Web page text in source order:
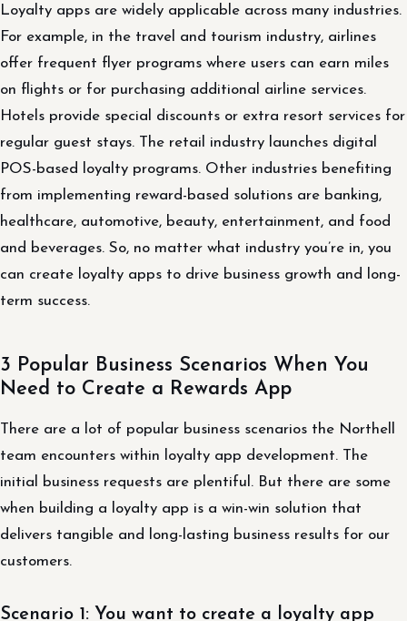
Loyalty apps are widely applicable across many industries.
For example, in the travel and tourism industry, airlines
offer frequent flyer programs where users can earn miles
on flights or for purchasing additional airline services.
Hotels provide special discounts or extra resort services for
regular guest stays. The retail industry launches digital
POS-based loyalty programs. Other industries benefiting
from implementing reward-based solutions are banking,
healthcare, automotive, beauty, entertainment, and food
and beverages. So, no matter what industry you’re in, you
can create loyalty apps to drive business growth and long-
term success.
3 Popular Business Scenarios When You
Need to Create a Rewards App
There are a lot of popular business scenarios the Northell
team encounters within loyalty app development. The
initial business requests are plentiful. But there are some
when building a loyalty app is a win-win solution that
delivers tangible and long-lasting business results for our
customers.
Scenario 1: You want to create a loyalty app